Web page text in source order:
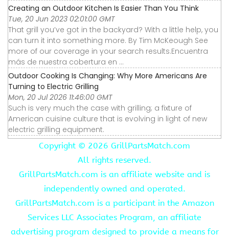
Creating an Outdoor Kitchen Is Easier Than You Think
Tue, 20 Jun 2023 02:01:00 GMT
That grill you’ve got in the backyard? With a little help, you
can turn it into something more. By Tim McKeough See
more of our coverage in your search results.Encuentra
más de nuestra cobertura en ...
Outdoor Cooking Is Changing: Why More Americans Are
Turning to Electric Grilling
Mon, 20 Jul 2026 11:46:00 GMT
Such is very much the case with grilling; a fixture of
American cuisine culture that is evolving in light of new
electric grilling equipment.
Copyright © 2026 GrillPartsMatch.com
All rights reserved.
GrillPartsMatch.com is an affiliate website and is
independently owned and operated.
GrillPartsMatch.com is a participant in the Amazon
Services LLC Associates Program, an affiliate
advertising program designed to provide a means for